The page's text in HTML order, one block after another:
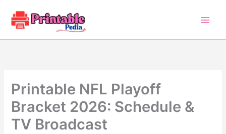
content
Printable NFL Playoff
Bracket 2026: Schedule &
TV Broadcast